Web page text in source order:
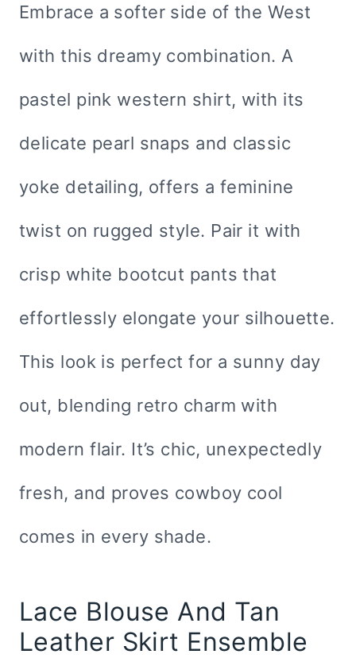
Embrace a softer side of the West
with this dreamy combination. A
pastel pink western shirt, with its
delicate pearl snaps and classic
yoke detailing, offers a feminine
twist on rugged style. Pair it with
crisp white bootcut pants that
effortlessly elongate your silhouette.
This look is perfect for a sunny day
out, blending retro charm with
modern flair. It’s chic, unexpectedly
fresh, and proves cowboy cool
comes in every shade.
Lace Blouse And Tan
Leather Skirt Ensemble